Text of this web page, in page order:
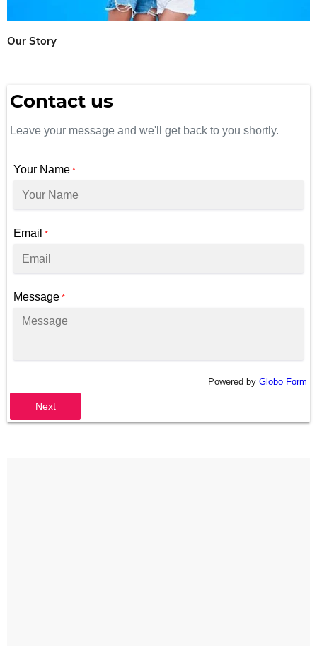
Our Story
Contact us
Leave your message and we'll get back to you shortly.
Your Name *
Email *
Message *
Powered by Globo Form
Next